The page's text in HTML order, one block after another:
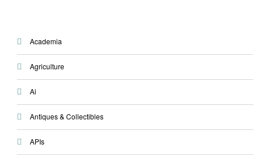
Academia
Agriculture
Ai
Antiques & Collectibles
APIs